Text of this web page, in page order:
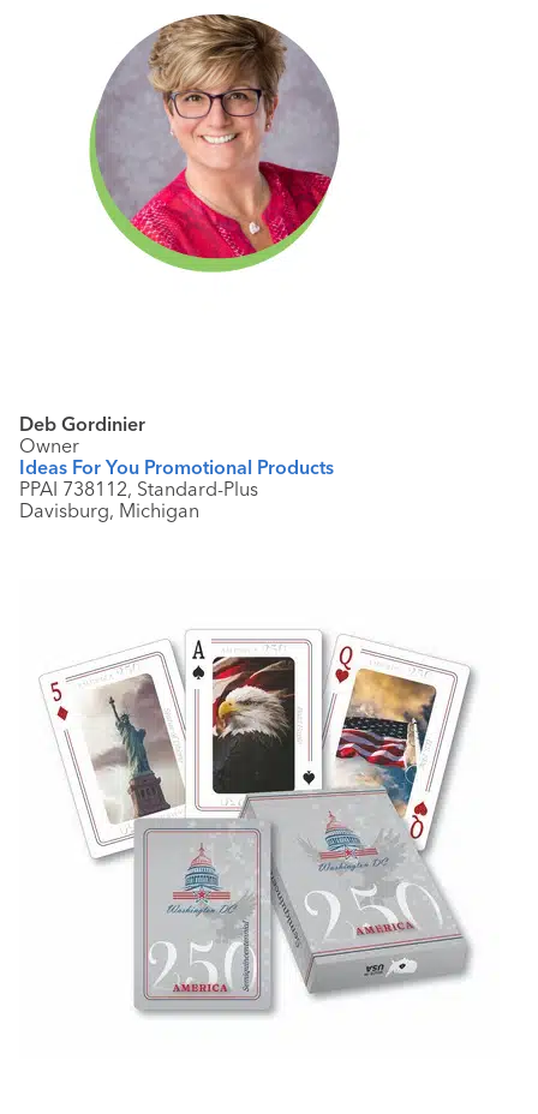
Deb Gordinier
Owner
Ideas For You Promotional Products
PPAI 738112, Standard-Plus
Davisburg, Michigan